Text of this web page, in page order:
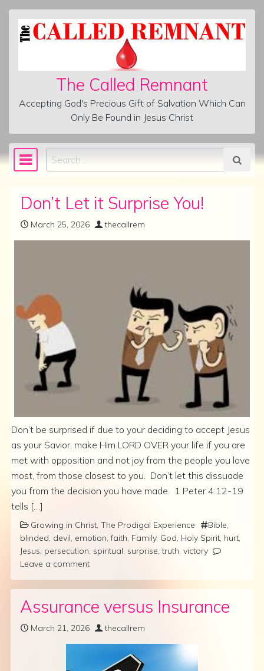
Skip to content
The Called Remnant
Accepting God's Precious Gift of Salvation Which Can
Only Be Found in Jesus Christ
Main Navigation
Search
Don’t Let it Surprise You!
March 25, 2026 thecallrem
Don’t be surprised if due to your deciding to accept Jesus
as your Savior, make Him LORD OVER your life if you are
met with opposition and not joy from the people you love
most, from those closest to you. Don’t let this dissuade
you from the decision you have made. 1 Peter 4:12-19
tells […]
Growing in Christ The Prodigal Experience Bible
blinded devil emotion ,faith Family, God Holy Spirit hurt
Jesus persecution spiritual surprise ,truth victory
Leave a comment
Assurance versus Insurance
March 21, 2026 thecallrem